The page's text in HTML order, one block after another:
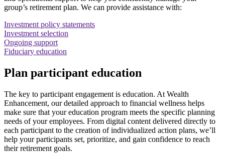
group’s retirement plan. We can provide assistance with:
Investment policy statements
Investment selection
Ongoing support
Fiduciary education
Plan participant education
The key to participant engagement is education. At Wealth
Enhancement, our detailed approach to financial wellness helps
make sure that your education program meets the specific planning
needs of your employees. From digital content delivered directly to
each participant to the creation of individualized action plans, we’ll
help your participants set, prioritize, and gain confidence to reach
their retirement goals.